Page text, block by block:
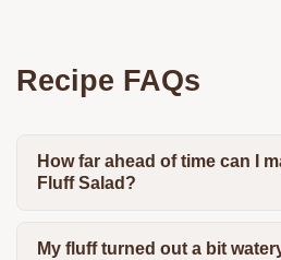
Recipe FAQs
How far ahead of time can I
Fluff Salad?
My fluff turned out a bit